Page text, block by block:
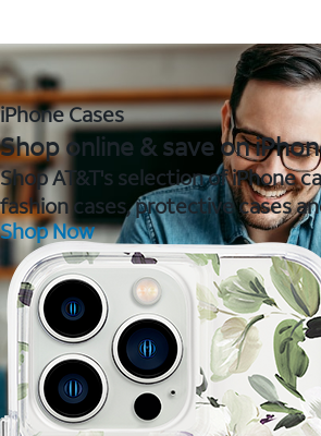
iPhone Cases
Shop online & save on
Shop AT&T's selection of iPhone
fashion cases, protective cases
Shop Now